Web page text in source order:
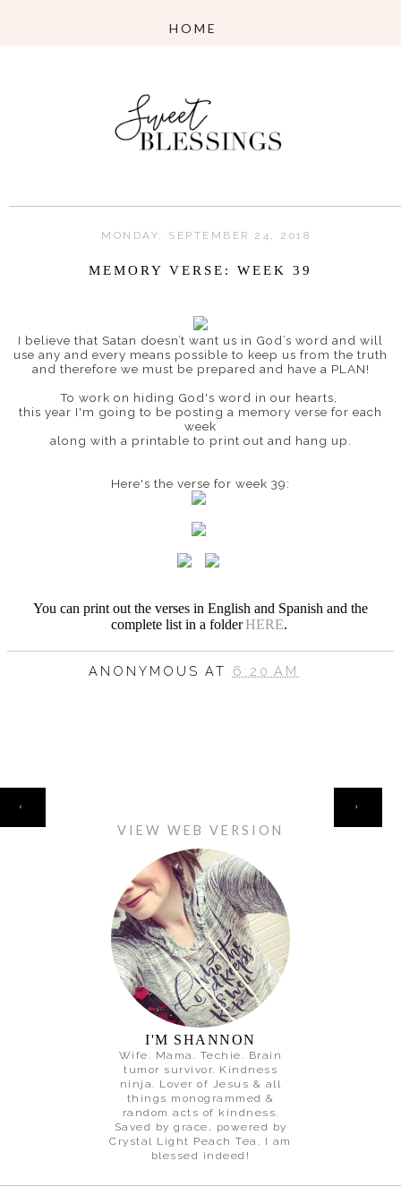
MONDAY, SEPTEMBER 24, 2018
MEMORY VERSE: WEEK 39
I believe that Satan doesn’t want us in God’s word and will
use any and every means possible to keep us from the truth
and therefore we must be prepared and have a PLAN!
To work on hiding God's word in our hearts,
this year I'm going to be posting a memory verse for each
week
along with a printable to print out and hang up.
Here's the verse for week 39:
You can print out the verses in English and Spanish and the
complete list in a folderHERE.
ANONYMOUSAT 6:20 AM
‹ ›
VIEW WEB VERSION
I'M SHANNON
Wife. Mama. Techie. Brain
tumor survivor. Kindness
ninja. Lover of Jesus & all
things monogrammed &
random acts of kindness.
Saved by grace, powered by
Crystal Light Peach Tea. I am
blessed indeed!